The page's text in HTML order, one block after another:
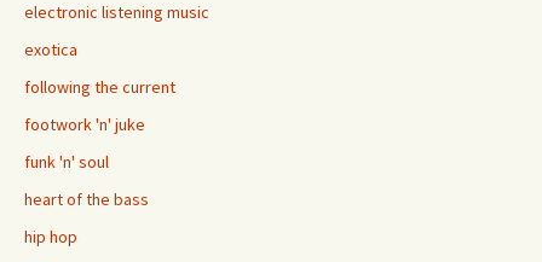
electronic listening music
exotica
following the current
footwork 'n' juke
funk 'n' soul
heart of the bass
hip hop